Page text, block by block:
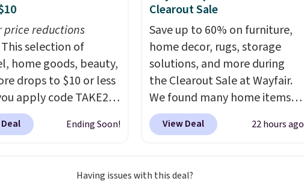
price reductions
selection of
home goods, beauty,
drops to $10 or less
apply code TAKE20
We found this
Ending Soon!
Clearout Sale
Save up to 60% on furniture,
home decor, rugs, storage
solutions, and more during
the Clearout Sale at Wayfair.
We found many home items
discounted even further, such
as this Hokku Designs
View Deal 22 hours ago
Having issues with this deal?